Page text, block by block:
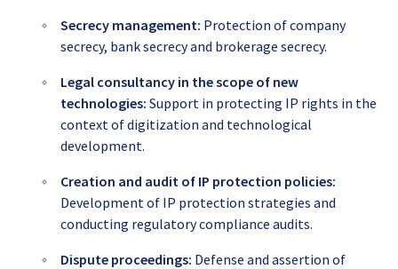
Secrecy management: Protection of company
secrecy, bank secrecy and brokerage secrecy.
Legal consultancy in the scope of new
technologies: Support in protecting IP rights in the
context of digitization and technological
development.
Creation and audit of IP protection policies:
Development of IP protection strategies and
conducting regulatory compliance audits.
Dispute proceedings: Defense and assertion of